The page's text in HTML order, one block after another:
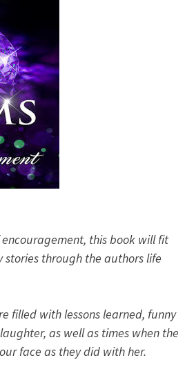
encouragement, this book will fit
stories through the authors life
filled with lessons learned, funny
as well as times when the
face as they did with her.